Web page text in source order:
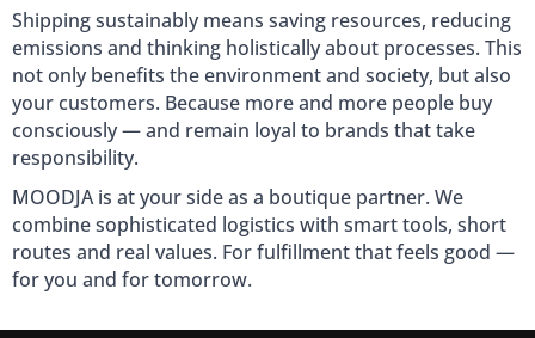
Shipping sustainably means saving resources, reducing
emissions and thinking holistically about processes. This
not only benefits the environment and society, but also
your customers. Because more and more people buy
consciously — and remain loyal to brands that take
responsibility.
MOODJA is at your side as a boutique partner. We
combine sophisticated logistics with smart tools, short
routes and real values. For fulfillment that feels good —
for you and for tomorrow.